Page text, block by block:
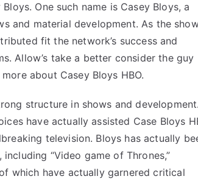
One such name is Casey Bloys, a
and material development. As the
fit the network’s success and
Allow’s take a better consider the guy
about Casey Bloys HBO.
structure in shows and development.
have actually assisted Case Bloys
television. Bloys has actually
“Video game of Thrones,”
of which have actually garnered critical